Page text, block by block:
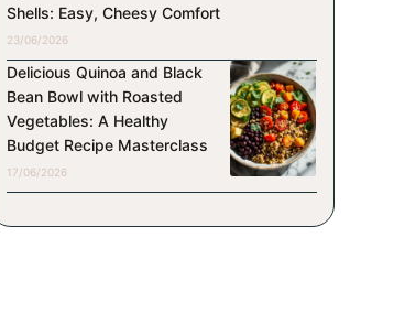
Shells: Easy, Cheesy Comfort
23/06/2026
Delicious Quinoa and Black
Bean Bowl with Roasted
Vegetables: A Healthy
Budget Recipe Masterclass
17/06/2026